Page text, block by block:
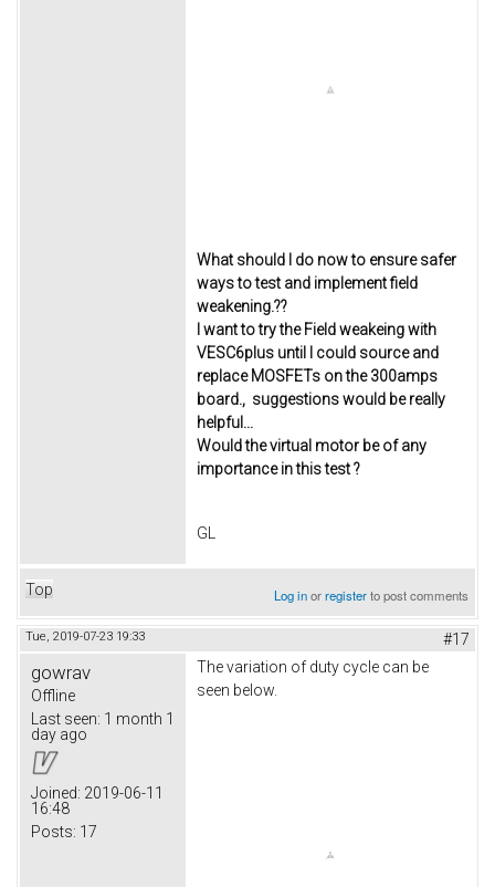
What should I do now to ensure safer
ways to test and implement field
weakening.??
I want to try the Field weakeing with
VESC6plus until I could source and
replace MOSFETs on the 300amps
board., suggestions would be really
helpful...
Would the virtual motor be of any
importance in this test ?
GL
Top Log inorregisterto post comments
Tue, 2019-07-23 19:33 #17
gowrav
Offline
Last seen: 1 month 1
day ago
Joined: 2019-06-11
16:48
Posts: 17
The variation of duty cycle can be
seen below.